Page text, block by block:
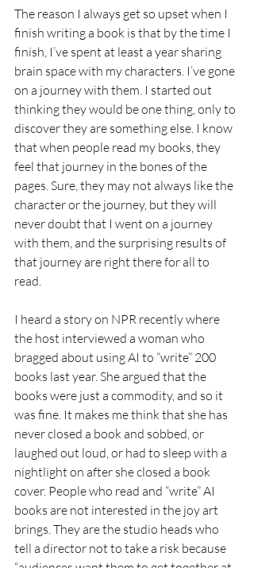
The reason I always get so upset when I
finish writing a book is that by the time I
finish, I’ve spent at least a year sharing
brain space with my characters. I’ve gone
on a journey with them. I started out
thinking they would be one thing, only to
discover they are something else. I know
that when people read my books, they
feel that journey in the bones of the
pages. Sure, they may not always like the
character or the journey, but they will
never doubt that I went on a journey
with them, and the surprising results of
that journey are right there for all to
read.
I heard a story on NPR recently where
the host interviewed a woman who
bragged about using AI to “write” 200
books last year. She argued that the
books were just a commodity, and so it
was fine. It makes me think that she has
never closed a book and sobbed, or
laughed out loud, or had to sleep with a
nightlight on after she closed a book
cover. People who read and “write” AI
books are not interested in the joy art
brings. They are the studio heads who
tell a director not to take a risk because